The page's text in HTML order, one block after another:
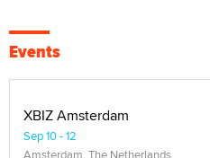
Events
XBIZ Amsterdam
Sep 10 - 12